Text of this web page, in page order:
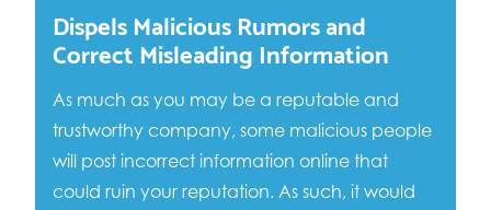
Dispels Malicious Rumors and
Correct Misleading Information
As much as you may be a reputable and
trustworthy company, some malicious people
will post incorrect information online that
could ruin your reputation. As such, it would